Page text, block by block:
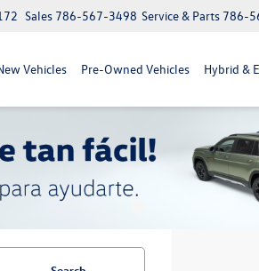
Service & Parts 786-
Sales 786-567-3498
Vehicles Pre-Owned Vehicles Hybrid &